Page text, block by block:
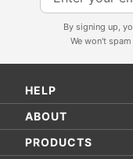
i
p
f
o
r
By signing up,
We won't
HELP
ABOUT
PRODUCTS